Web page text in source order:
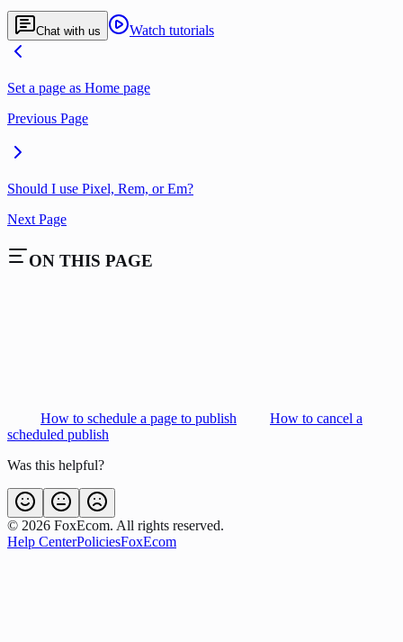
Chat with us Watch tutorials
Set a page as Home page
Previous Page
Should I use Pixel, Rem, or Em?
Next Page
ON THIS PAGE
How to schedule a page to publish
How to cancel a
scheduled publish
Was this helpful?
© 2026 FoxEcom. All rights reserved.
Help CenterPoliciesFoxEcom